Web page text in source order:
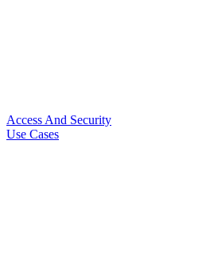
Access And Security
Use Cases